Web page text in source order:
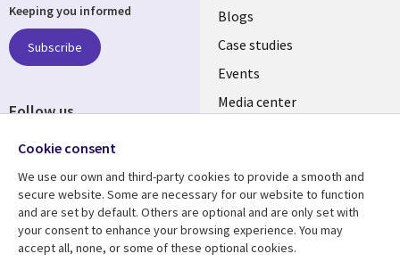
links
SECTIONS
EN
Blogs
Case studies
Events
Media center
Resource center
Articles
Support
Legal
Keeping you informed
Subscribe
Follow us
Cookie consent
We use our own and third-party cookies to provide a smooth and
secure website. Some are necessary for our website to function
and are set by default. Others are optional and are only set with
your consent to enhance your browsing experience. You may
accept all, none, or some of these optional cookies.